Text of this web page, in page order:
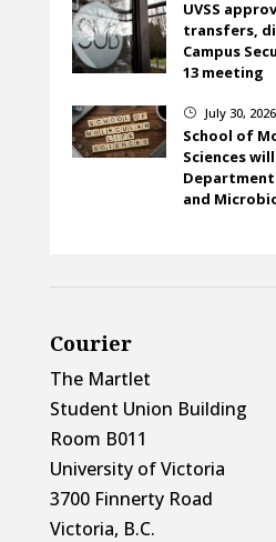
UVSS
transfers,
Campus
13 meeting
} July 30, 2026
School of
Sciences
and
Courier
The Martlet
Student Union Building
Room B011
University of Victoria
3700 Finnerty Road
Victoria, B.C.